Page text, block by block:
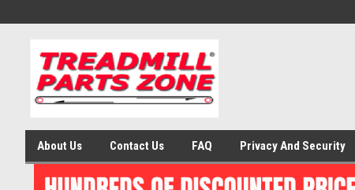
About Us Contact Us FAQ Privacy And Security